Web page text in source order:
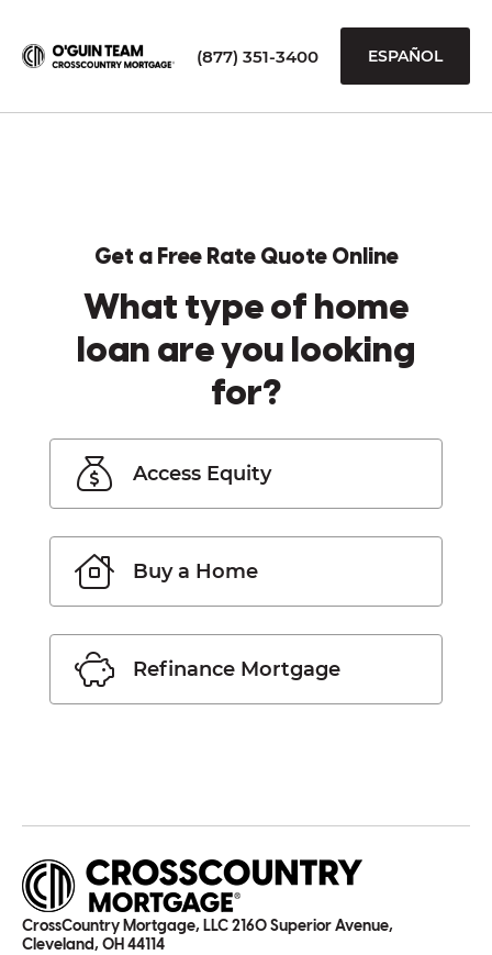
(877) 351-3400 ESPAÑOL
Get a Free Rate Quote Online
What type of home
loan are you looking
for?
Access Equity
Buy a Home
Refinance Mortgage
CrossCountry Mortgage, LLC 2160 Superior Avenue,
Cleveland, OH 44114